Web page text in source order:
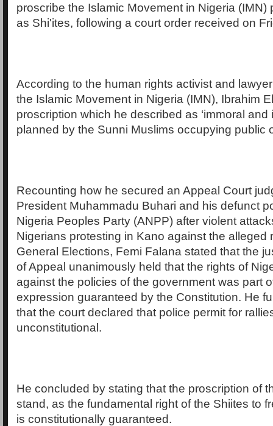
proscribe the Islamic Movement in Nigeria (IMN)
as Shi'ites, following a court order received on
According to the human rights activist and
the Islamic Movement in Nigeria (IMN), Ibrahim
proscription which he described as ‘immoral and
planned by the Sunni Muslims occupying public
Recounting how he secured an Appeal Court
President Muhammadu Buhari and his defunct
Nigeria Peoples Party (ANPP) after violent
Nigerians protesting in Kano against the alleged
General Elections, Femi Falana stated that the
of Appeal unanimously held that the rights of
against the policies of the government was part
expression guaranteed by the Constitution. He
that the court declared that police permit for
unconstitutional.
He concluded by stating that the proscription of
stand, as the fundamental right of the Shiites to
is constitutionally guaranteed.